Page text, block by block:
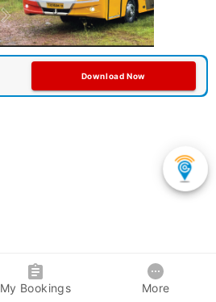
Download Now
My Bookings More